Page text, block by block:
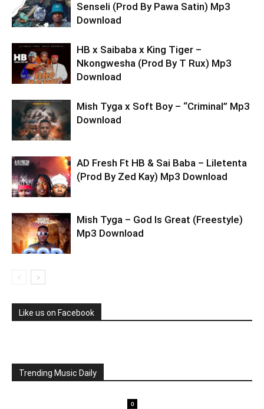
Senseli (Prod By Pawa Satin) Mp3
Download
HB x Saibaba x King Tiger –
Nkongwesha (Prod By T Rux) Mp3
Download
Mish Tyga x Soft Boy – “Criminal” Mp3
Download
AD Fresh Ft HB & Sai Baba – Liletenta
(Prod By Zed Kay) Mp3 Download
Mish Tyga – God Is Great (Freestyle)
Mp3 Download
Like us on Facebook
Trending Music Daily
0